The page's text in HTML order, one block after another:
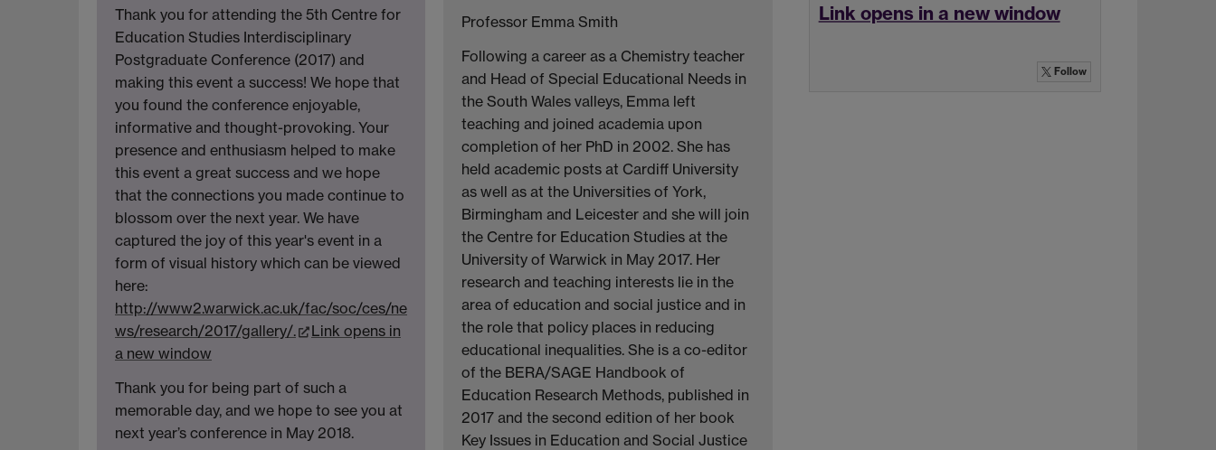
Thank you for attending the 5th Centre for
Education Studies Interdisciplinary
Postgraduate Conference (2017) and
making this event a success! We hope that
you found the conference enjoyable,
informative and thought-provoking. Your
presence and enthusiasm helped to make
this event a great success and we hope
that the connections you made continue to
blossom over the next year. We have
captured the joy of this year's event in a
form of visual history which can be viewed
here:
http://www2.warwick.ac.uk/fac/soc/ces/ne
ws/research/2017/gallery/.
Link opens in
a new window
Thank you for being part of such a
memorable day, and we hope to see you at
next year’s conference in May 2018.
Professor Emma Smith
Following a career as a Chemistry teacher
and Head of Special Educational Needs in
the South Wales valleys, Emma left
teaching and joined academia upon
completion of her PhD in 2002. She has
held academic posts at Cardiff University
as well as at the Universities of York,
Birmingham and Leicester and she will join
the Centre for Education Studies at the
University of Warwick in May 2017. Her
research and teaching interests lie in the
area of education and social justice and in
the role that policy places in reducing
educational inequalities. She is a co-editor
of the BERA/SAGE Handbook of
Education Research Methods, published in
2017 and the second edition of her book
Key Issues in Education and Social Justice
Link opens in a new window
Follow